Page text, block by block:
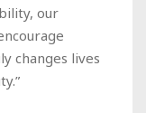
our
changes lives